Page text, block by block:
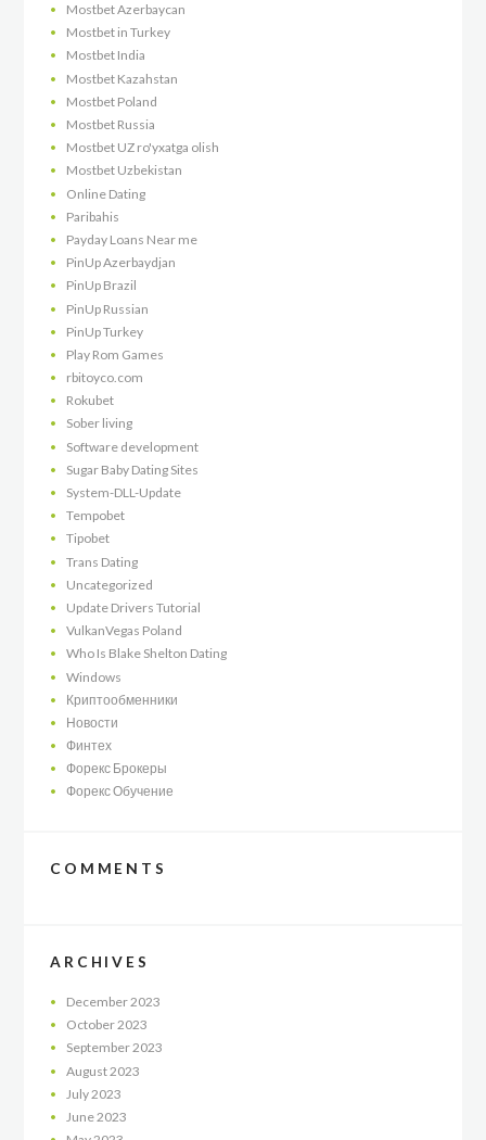
Mostbet Azerbaycan
Mostbet in Turkey
Mostbet India
Mostbet Kazahstan
Mostbet Poland
Mostbet Russia
Mostbet UZ ro'yxatga olish
Mostbet Uzbekistan
Online Dating
Paribahis
Payday Loans Near me
PinUp Azerbaydjan
PinUp Brazil
PinUp Russian
PinUp Turkey
Play Rom Games
rbitoyco.com
Rokubet
Sober living
Software development
Sugar Baby Dating Sites
System-DLL-Update
Tempobet
Tipobet
Trans Dating
Uncategorized
Update Drivers Tutorial
VulkanVegas Poland
Who Is Blake Shelton Dating
Windows
Криптообменники
Новости
Финтех
Форекс Брокеры
Форекс Обучение
COMMENTS
ARCHIVES
December 2023
October2023
September2023
August 2023
July 2023
June 2023